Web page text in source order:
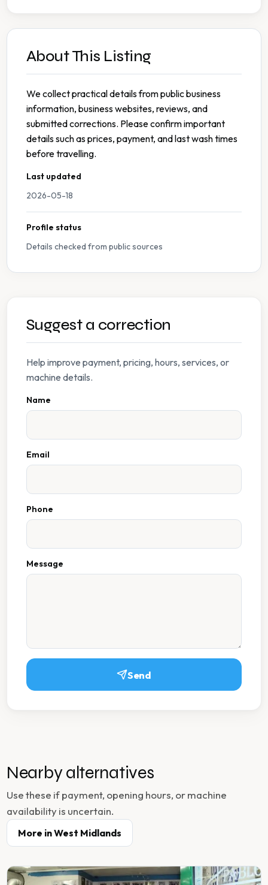
About This Listing
We collect practical details from public business
information, business websites, reviews, and
submitted corrections. Please confirm important
details such as prices, payment, and last wash times
before travelling.
Last updated
2026-05-18
Profile status
Details checked from public sources
Suggest a correction
Help improve payment, pricing, hours, services, or
machine details.
Name
Email
Phone
Message
Send
Nearby alternatives
Use these if payment, opening hours, or machine
availability is uncertain.
More inWest Midlands